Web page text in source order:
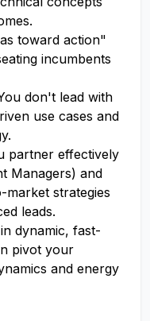
toward action"
incumbents
don't lead with
use cases and
partner effectively
Managers) and
market strategies
leads.
dynamic, fast-
pivot your
and energy